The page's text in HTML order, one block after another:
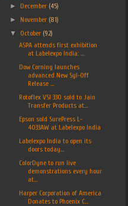
► December (45)
► November (81)
▼ October (92)
ASPA attends first exhibition
at Labelexpo India: ...
Dow Corning launches
advanced New Syl-Off
Release ...
Rotoflex VSI 330 sold to Jain
Transfer Products at...
Epson sold SurePress L-
4033AW at Labelexpo India
Labelexpo India to open its
doors today...
ColorDyne to run live
demonstrations every hour
at...
Harper Corporation of America
Donates to Phoenix C...